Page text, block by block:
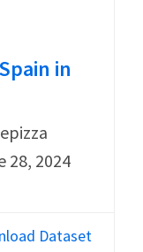
in
28, 2024
Dataset